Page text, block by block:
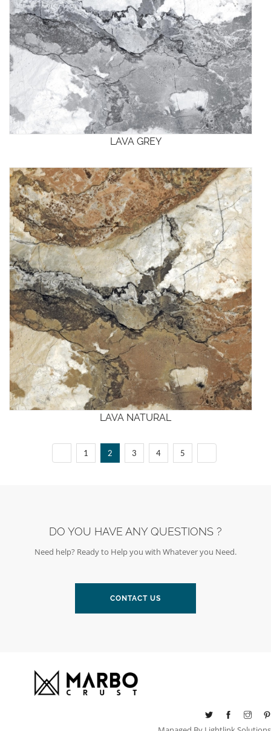
LAVA GREY
LAVA NATURAL
1 2 3 4 5
DO YOU HAVE ANY QUESTIONS ?
Need help? Ready to Help you with Whatever you Need.
CONTACT US